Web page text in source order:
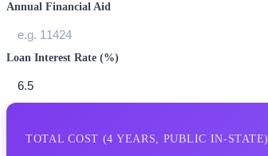
Annual Financial Aid
Loan Interest Rate (%)
TOTAL COST (4 YEARS, PUBLIC IN-STATE)